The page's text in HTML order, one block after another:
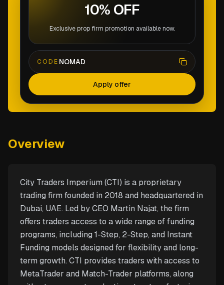
10% OFF
Exclusive prop firm promotion available now.
CODE NOMAD
Apply offer
Overview
City Traders Imperium (CTI) is a proprietary
trading firm founded in 2018 and headquartered in
Dubai, UAE. Led by CEO Martin Najat, the firm
offers traders access to a wide range of funding
programs, including 1-Step, 2-Step, and Instant
Funding models designed for flexibility and long-
term growth. CTI provides traders with access to
MetaTrader and Match-Trader platforms, along